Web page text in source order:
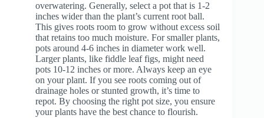
overwatering. Generally, select a pot that is 1-2
inches wider than the plant’s current root ball.
This gives roots room to grow without excess soil
that retains too much moisture. For smaller plants,
pots around 4-6 inches in diameter work well.
Larger plants, like fiddle leaf figs, might need
pots 10-12 inches or more. Always keep an eye
on your plant. If you see roots coming out of
drainage holes or stunted growth, it’s time to
repot. By choosing the right pot size, you ensure
your plants have the best chance to flourish.